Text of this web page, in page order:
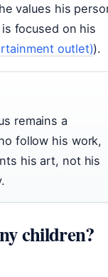
values his
focused on his
outlet)).
remains a
follow his work,
his art, not his
children?